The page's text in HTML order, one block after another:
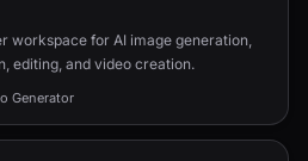
workspace for AI image generation,
editing, and video creation.
Generator